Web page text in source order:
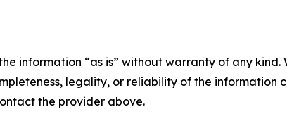
information “as is” without warranty of any
legality, or reliability of the
the provider above.